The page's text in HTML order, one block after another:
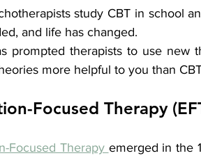
study CBT in school
and life has changed.
prompted therapists to use new
more helpful to you than
Focused Therapy
Focused Therapy emerged in the